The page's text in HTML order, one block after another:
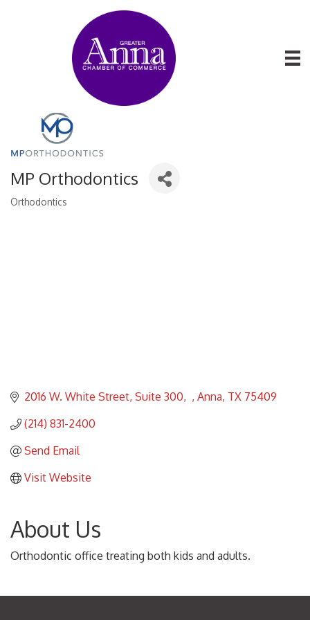
MP Orthodontics
Orthodontics
2016 W. White Street, Suite 300 Anna TX 75409
(214) 831-2400
Send Email
Visit Website
About Us
Orthodontic office treating both kids and adults.